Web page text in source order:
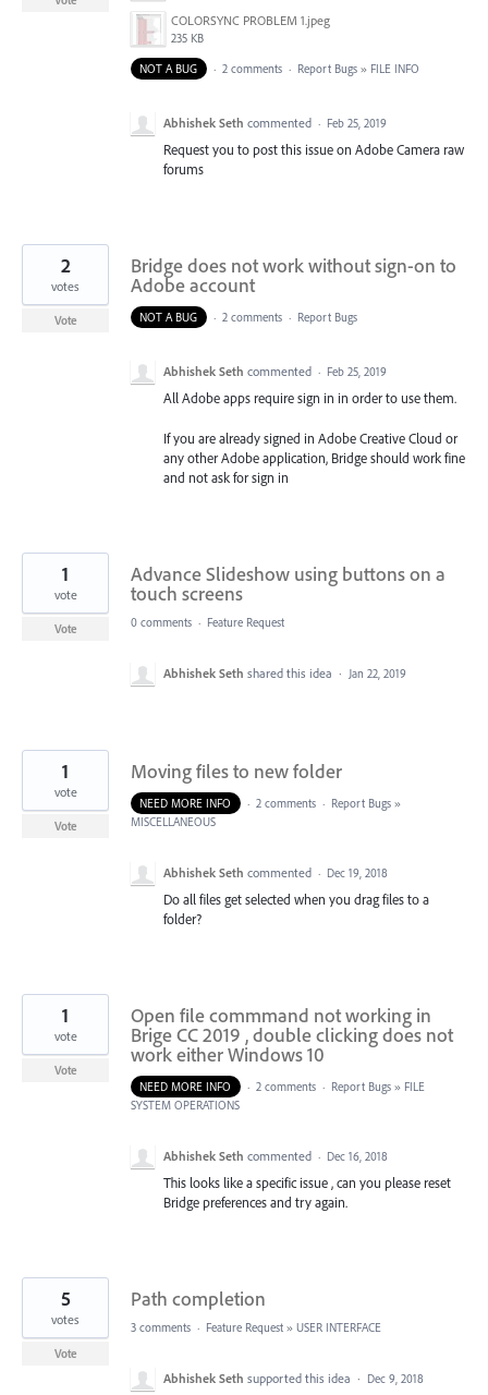
COLORSYNC PROBLEM 1.jpeg
235 KB
NOT A BUG · 2 comments · Report Bugs » FILE INFO
Abhishek Seth commented · Feb 25, 2019
Request you to post this issue on Adobe Camera raw
forums
Bridge does not work without sign-on to
Adobe account
2
votes
Vote NOT A BUG · 2 comments · Report Bugs
Abhishek Seth commented · Feb 25, 2019
All Adobe apps require sign in in order to use them.
If you are already signed in Adobe Creative Cloud or
any other Adobe application, Bridge should work fine
and not ask for sign in
Advance Slideshow using buttons on a
touch screens
1
vote
Vote 0 comments · Feature Request
Abhishek Seth shared this idea · Jan 22, 2019
Moving files to new folder
1
vote
Vote
NEED MORE INFO · 2 comments · Report Bugs »
MISCELLANEOUS
Abhishek Seth commented · Dec 19, 2018
Do all files get selected when you drag files to a
folder?
Open file commmand not working in
Brige CC 2019 , double clicking does not
work either Windows 10
1
vote
Vote
NEED MORE INFO
· 2 comments · Report Bugs » FILE
SYSTEM OPERATIONS
Abhishek Seth commented · Dec 16, 2018
This looks like a specific issue , can you please reset
Bridge preferences and try again.
Path completion
5
votes
Vote
3 comments · Feature Request » USER INTERFACE
Abhishek Seth supported this idea · Dec 9, 2018